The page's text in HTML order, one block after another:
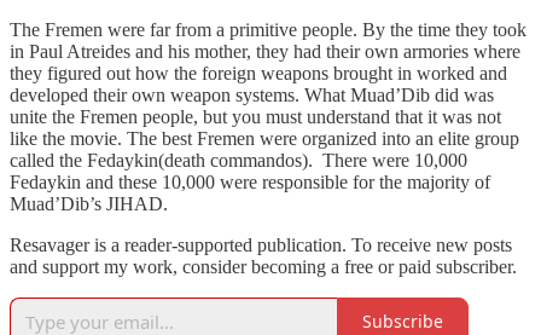
The Fremen were far from a primitive people. By the time they took
in Paul Atreides and his mother, they had their own armories where
they figured out how the foreign weapons brought in worked and
developed their own weapon systems. What Muad’Dib did was
unite the Fremen people, but you must understand that it was not
like the movie. The best Fremen were organized into an elite group
called the Fedaykin(death commandos). There were 10,000
Fedaykin and these 10,000 were responsible for the majority of
Muad’Dib’s JIHAD.
Resavager is a reader-supported publication. To receive new posts
and support my work, consider becoming a free or paid subscriber.
Subscribe